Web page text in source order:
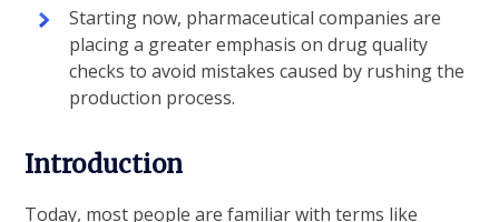
Starting now, pharmaceutical companies are
placing a greater emphasis on drug quality
checks to avoid mistakes caused by rushing the
production process.
Introduction
Today, most people are familiar with terms like